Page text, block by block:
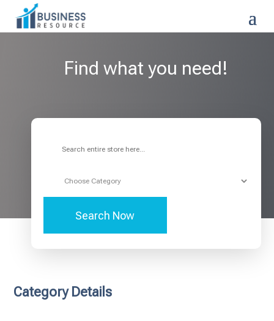
Find what you need!
Search Now
Category Details